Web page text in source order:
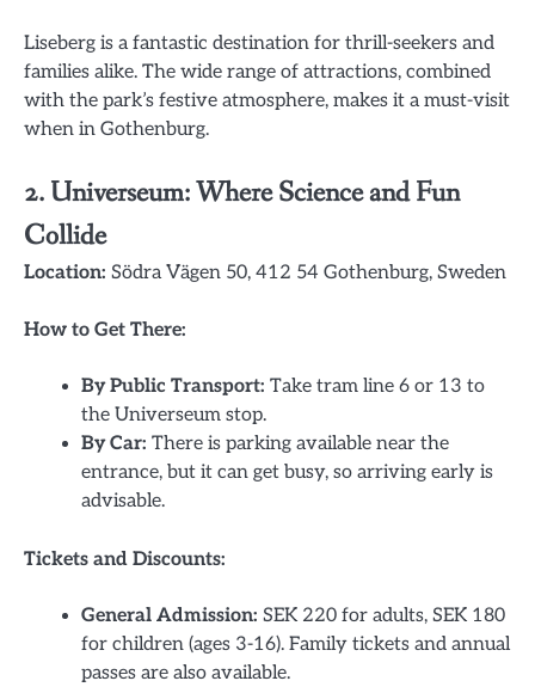
Liseberg is a fantastic destination for thrill-seekers and
families alike. The wide range of attractions, combined
with the park’s festive atmosphere, makes it a must-visit
when in Gothenburg.
2.Universeum: Where Science and Fun
Collide
Location: Södra Vägen 50, 412 54 Gothenburg, Sweden
How to Get There:
By Public Transport: Take tram line 6 or 13 to
the Universeum stop.
By Car: There is parking available near the
entrance, but it can get busy, so arriving early is
advisable.
Tickets and Discounts:
General Admission: SEK 220 for adults, SEK 180
for children (ages 3-16). Family tickets and annual
passes are also available.